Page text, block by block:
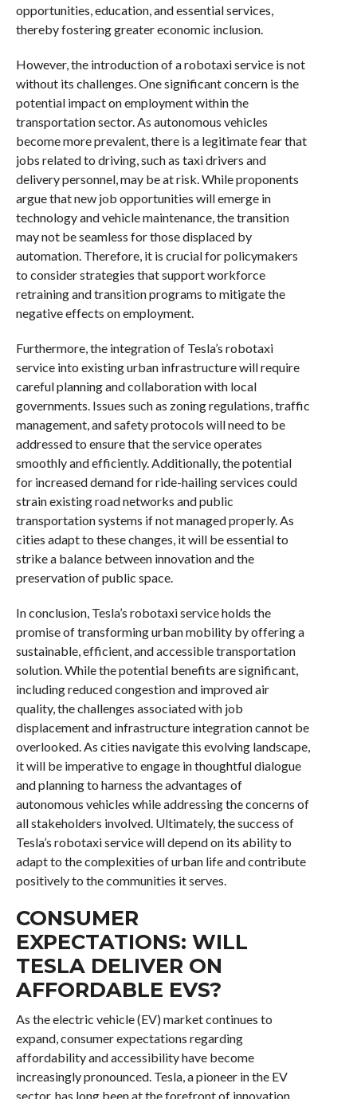
opportunities, education, and essential services,
thereby fostering greater economic inclusion.
However, the introduction of a robotaxi service is not
without its challenges. One significant concern is the
potential impact on employment within the
transportation sector. As autonomous vehicles
become more prevalent, there is a legitimate fear that
jobs related to driving, such as taxi drivers and
delivery personnel, may be at risk. While proponents
argue that new job opportunities will emerge in
technology and vehicle maintenance, the transition
may not be seamless for those displaced by
automation. Therefore, it is crucial for policymakers
to consider strategies that support workforce
retraining and transition programs to mitigate the
negative effects on employment.
Furthermore, the integration of Tesla’s robotaxi
service into existing urban infrastructure will require
careful planning and collaboration with local
governments. Issues such as zoning regulations, traffic
management, and safety protocols will need to be
addressed to ensure that the service operates
smoothly and efficiently. Additionally, the potential
for increased demand for ride-hailing services could
strain existing road networks and public
transportation systems if not managed properly. As
cities adapt to these changes, it will be essential to
strike a balance between innovation and the
preservation of public space.
In conclusion, Tesla’s robotaxi service holds the
promise of transforming urban mobility by offering a
sustainable, efficient, and accessible transportation
solution. While the potential benefits are significant,
including reduced congestion and improved air
quality, the challenges associated with job
displacement and infrastructure integration cannot be
overlooked. As cities navigate this evolving landscape,
it will be imperative to engage in thoughtful dialogue
and planning to harness the advantages of
autonomous vehicles while addressing the concerns of
all stakeholders involved. Ultimately, the success of
Tesla’s robotaxi service will depend on its ability to
adapt to the complexities of urban life and contribute
positively to the communities it serves.
CONSUMER
EXPECTATIONS: WILL
TESLA DELIVER ON
AFFORDABLE EVS?
As the electric vehicle (EV) market continues to
expand, consumer expectations regarding
affordability and accessibility have become
increasingly pronounced. Tesla, a pioneer in the EV
sector, has long been at the forefront of innovation,